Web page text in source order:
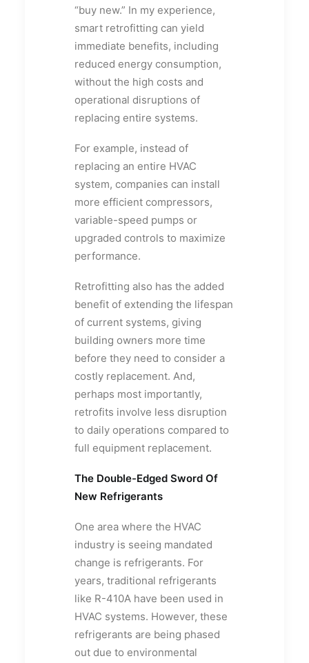
“buy new.” In my experience,
smart retrofitting can yield
immediate benefits, including
reduced energy consumption,
without the high costs and
operational disruptions of
replacing entire systems.
For example, instead of
replacing an entire HVAC
system, companies can install
more efficient compressors,
variable-speed pumps or
upgraded controls to maximize
performance.
Retrofitting also has the added
benefit of extending the lifespan
of current systems, giving
building owners more time
before they need to consider a
costly replacement. And,
perhaps most importantly,
retrofits involve less disruption
to daily operations compared to
full equipment replacement.
The Double-Edged Sword Of
New Refrigerants
One area where the HVAC
industry is seeing mandated
change is refrigerants. For
years, traditional refrigerants
like R-410A have been used in
HVAC systems. However, these
refrigerants are being phased
out due to environmental